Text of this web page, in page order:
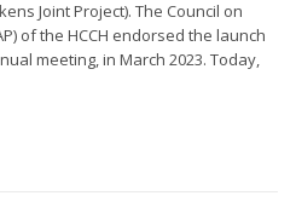
Joint Project). The Council on
of the HCCH endorsed the launch
meeting, in March 2023. Today,